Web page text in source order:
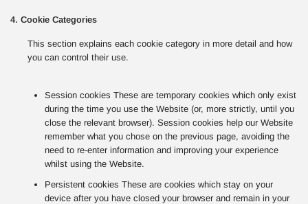
4. Cookie Categories
This section explains each cookie category in more detail and how
you can control their use.
Session cookies These are temporary cookies which only exist
during the time you use the Website (or, more strictly, until you
close the relevant browser). Session cookies help our Website
remember what you chose on the previous page, avoiding the
need to re-enter information and improving your experience
whilst using the Website.
Persistent cookies These are cookies which stay on your
device after you have closed your browser and remain in your